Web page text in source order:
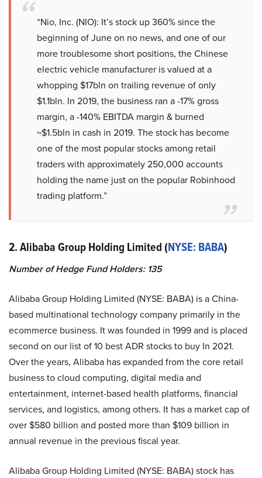
“Nio, Inc. (NIO): It’s stock up 360% since the
beginning of June on no news, and one of our
more troublesome short positions, the Chinese
electric vehicle manufacturer is valued at a
whopping $17bln on trailing revenue of only
$1.1bln. In 2019, the business ran a -17% gross
margin, a -140% EBITDA margin & burned
~$1.5bln in cash in 2019. The stock has become
one of the most popular stocks among retail
traders with approximately 250,000 accounts
holding the name just on the popular Robinhood
trading platform.”
2. Alibaba Group Holding Limited (NYSE: BABA)
Number of Hedge Fund Holders: 135
Alibaba Group Holding Limited (NYSE: BABA) is a China-
based multinational technology company primarily in the
ecommerce business. It was founded in 1999 and is placed
second on our list of 10 best ADR stocks to buy In 2021.
Over the years, Alibaba has expanded from the core retail
business to cloud computing, digital media and
entertainment, internet-based health platforms, financial
services, and logistics, among others. It has a market cap of
over $580 billion and posted more than $109 billion in
annual revenue in the previous fiscal year.
Alibaba Group Holding Limited (NYSE: BABA) stock has